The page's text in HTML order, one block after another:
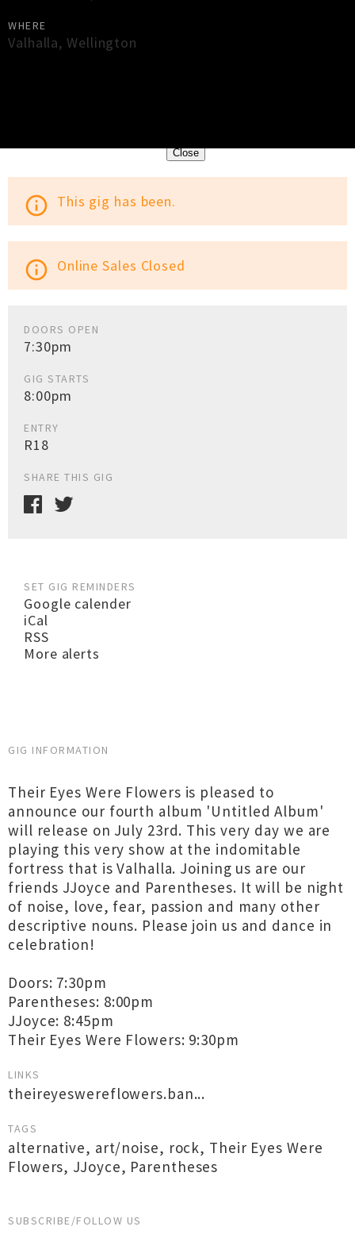
WHERE
Valhalla,Wellington
Close
info_outline This gig has been.
info_outline Online Sales Closed
DOORS OPEN
7:30pm
GIG STARTS
8:00pm
ENTRY
R18
SHARE THIS GIG
SET GIG REMINDERS
Google calender
iCal
RSS
More alerts
GIG INFORMATION
Their Eyes Were Flowers is pleased to
announce our fourth album 'Untitled Album'
will release on July 23rd. This very day we are
playing this very show at the indomitable
fortress that is Valhalla. Joining us are our
friends JJoyce and Parentheses. It will be night
of noise, love, fear, passion and many other
descriptive nouns. Please join us and dance in
celebration!
Doors: 7:30pm
Parentheses: 8:00pm
JJoyce: 8:45pm
Their Eyes Were Flowers: 9:30pm
LINKS
theireyeswereflowers.ban...
TAGS
alternative, art/noise, rock, Their Eyes Were
Flowers, JJoyce, Parentheses
SUBSCRIBE/FOLLOW US